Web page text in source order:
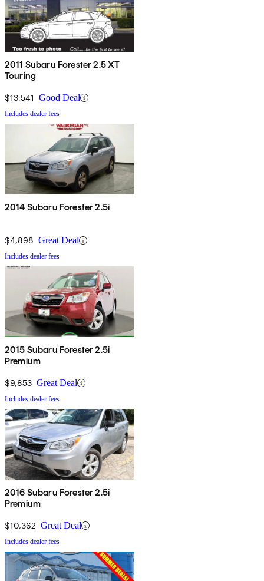
2011 Subaru Forester 2.5 XT
Touring
$13,541 Good Deal
Includes dealer fees
2014 Subaru Forester 2.5i
$4,898 Great Deal
Includes dealer fees
2015 Subaru Forester 2.5i
Premium
$9,853 Great Deal
Includes dealer fees
2016 Subaru Forester 2.5i
Premium
$10,362 Great Deal
Includes dealer fees